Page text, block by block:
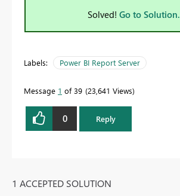
Solved! Go to Solution.
Labels: Power BI Report Server
Message 1 of 39 23,641 Views
0 Reply
1 ACCEPTED SOLUTION